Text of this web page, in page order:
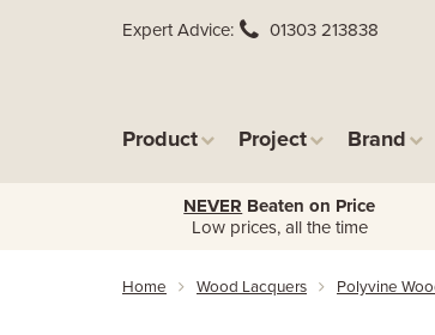
Expert Advice 01303 213838
Product Project Brand
NEVER Beaten on Price
Low prices, all the time
Home Wood Lacquers Polyvine